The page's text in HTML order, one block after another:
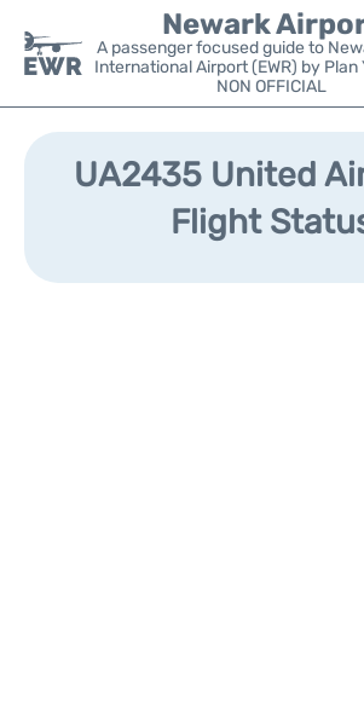
Newark
A passenger focused guide to
International Airport (EWR) by Plan
NON OFFICIAL
Flights&Airlines +
Parking
UA2435 United
Flight